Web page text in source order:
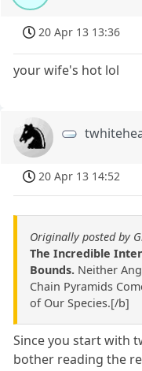
20 Apr 13 13:36
your wife's hot lol
20 Apr 13 14:52
Originally posted by
The Incredible
Bounds. Neither
Chain Pyramids
of Our Species.[/b]
Since you start with
bother reading the